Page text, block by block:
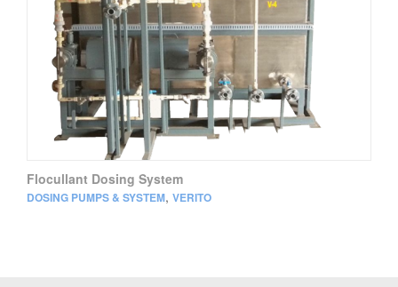
Flocullant Dosing System
DOSING PUMPS & SYSTEM, VERITO